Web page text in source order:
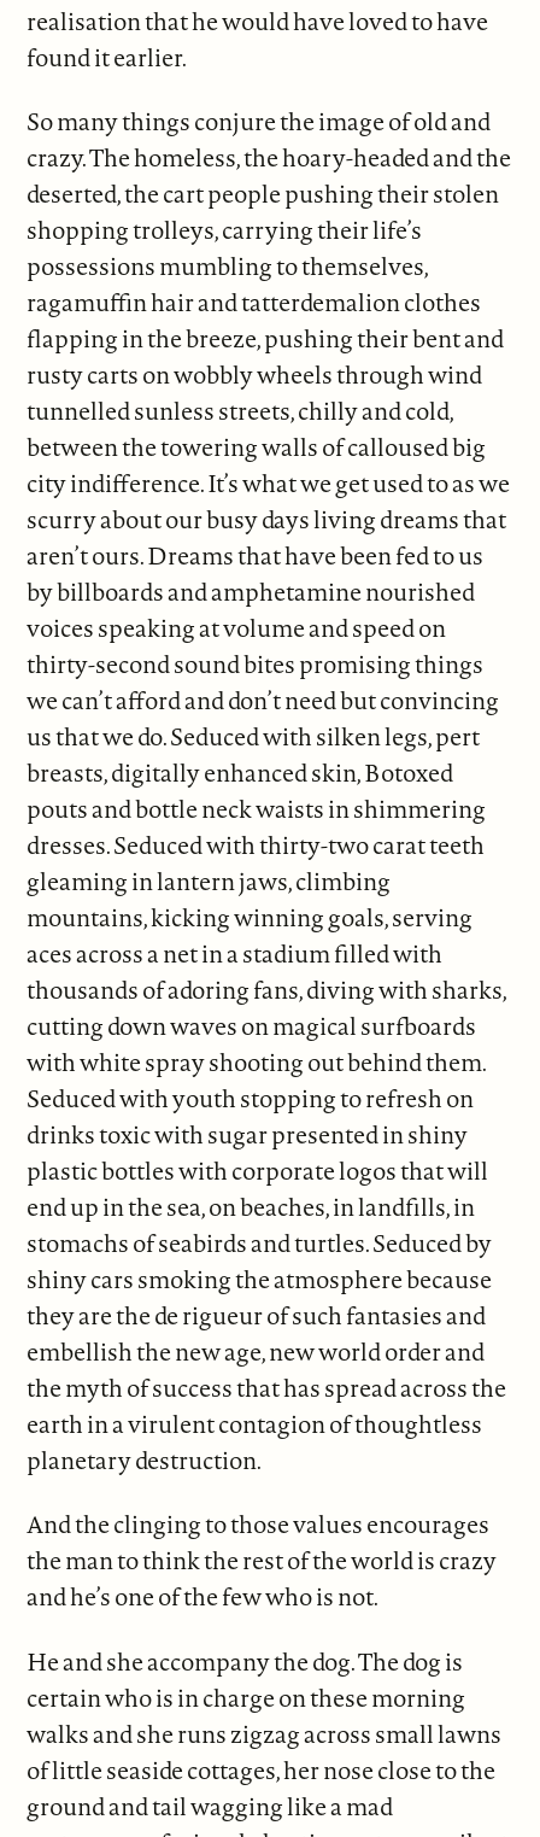
realisation that he would have loved to have
found it earlier.
So many things conjure the image of old and
crazy. The homeless, the hoary-headed and the
deserted, the cart people pushing their stolen
shopping trolleys, carrying their life’s
possessions mumbling to themselves,
ragamuffin hair and tatterdemalion clothes
flapping in the breeze, pushing their bent and
rusty carts on wobbly wheels through wind
tunnelled sunless streets, chilly and cold,
between the towering walls of calloused big
city indifference. It’s what we get used to as we
scurry about our busy days living dreams that
aren’t ours. Dreams that have been fed to us
by billboards and amphetamine nourished
voices speaking at volume and speed on
thirty-second sound bites promising things
we can’t afford and don’t need but convincing
us that we do. Seduced with silken legs, pert
breasts, digitally enhanced skin, Botoxed
pouts and bottle neck waists in shimmering
dresses. Seduced with thirty-two carat teeth
gleaming in lantern jaws, climbing
mountains, kicking winning goals, serving
aces across a net in a stadium filled with
thousands of adoring fans, diving with sharks,
cutting down waves on magical surfboards
with white spray shooting out behind them.
Seduced with youth stopping to refresh on
drinks toxic with sugar presented in shiny
plastic bottles with corporate logos that will
end up in the sea, on beaches, in landfills, in
stomachs of seabirds and turtles. Seduced by
shiny cars smoking the atmosphere because
they are the de rigueur of such fantasies and
embellish the new age, new world order and
the myth of success that has spread across the
earth in a virulent contagion of thoughtless
planetary destruction.
And the clinging to those values encourages
the man to think the rest of the world is crazy
and he’s one of the few who is not.
He and she accompany the dog. The dog is
certain who is in charge on these morning
walks and she runs zigzag across small lawns
of little seaside cottages, her nose close to the
ground and tail wagging like a mad